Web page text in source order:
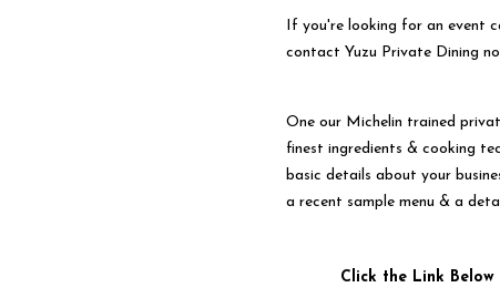
If you're looking for an event
contact Yuzu Private Dining
One our Michelin trained
finest ingredients & cooking
basic details about your
a recent sample menu & a
Click the Link